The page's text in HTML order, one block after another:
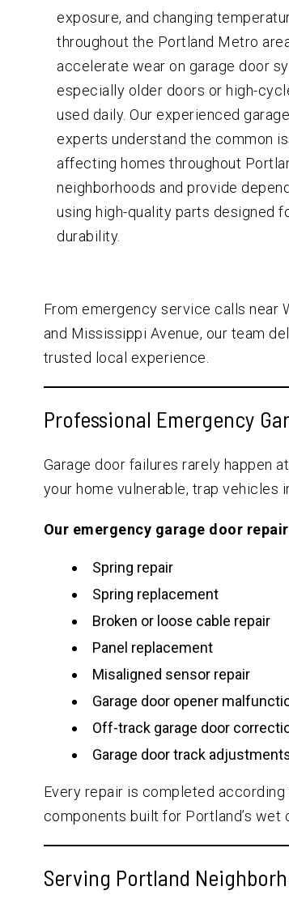
exposure, and changing
throughout the Portland Metro
accelerate wear on garage door
especially older doors or high-
used daily. Our experienced
experts understand the common
affecting homes throughout
neighborhoods and provide
using high-quality parts designed
durability.
From emergency service calls near
and Mississippi Avenue, our team
trusted local experience.
Professional Emergency
Garage door failures rarely happen
your home vulnerable, trap vehicles
Our emergency garage door
Spring repair
Spring replacement
Broken or loose cable repair
Panel replacement
Misaligned sensor repair
Garage door opener
Off-track garage door
Garage door track
Every repair is completed
components built for Portland’s wet
Serving Portland